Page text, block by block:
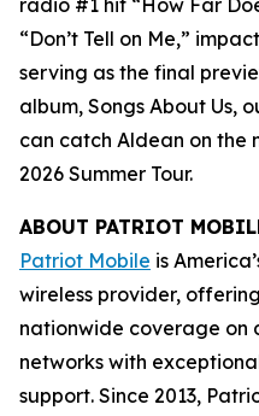
radio #1 hit “How Far
“Don’t Tell on Me,”
serving as the final
album, Songs About Us,
can catch Aldean on the
2026 Summer Tour.
ABOUT PATRIOT
Patriot Mobile is
wireless provider,
nationwide coverage on
networks with
support. Since 2013,